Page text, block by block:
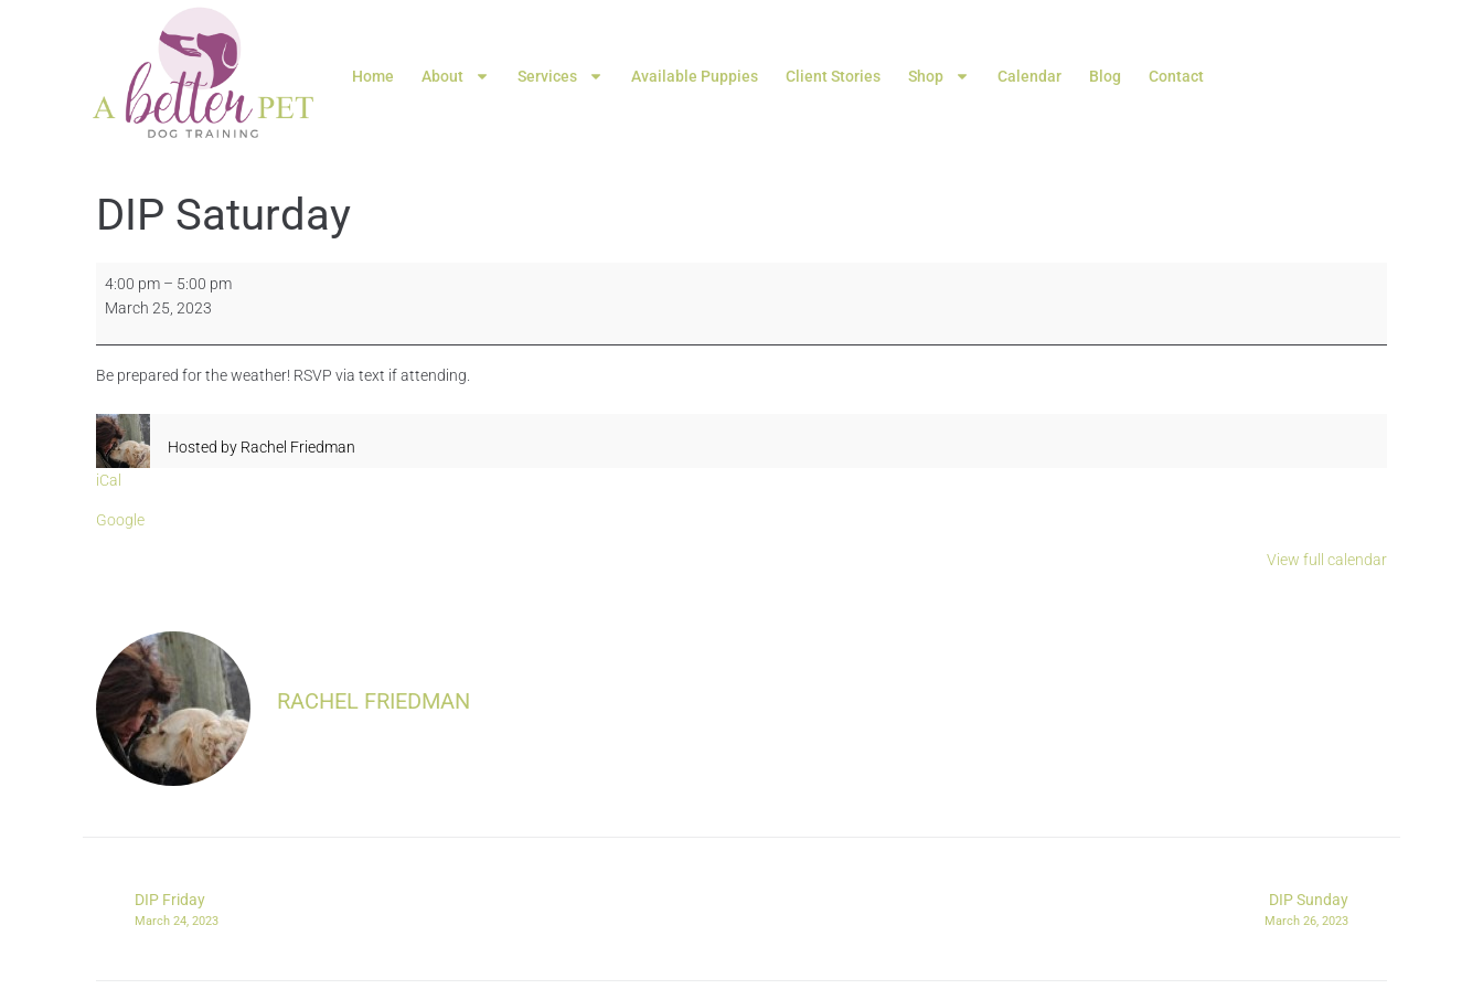
Home About Services Available Puppies Client Stories Shop Calendar Blog Contact
DIP Saturday
4:00 pm – 5:00 pm
March 25, 2023
Be prepared for the weather! RSVP via text if attending.
Hosted by Rachel Friedman
iCal
Google
View full calendar
RACHEL FRIEDMAN
DIP Friday
March 24, 2023
DIP Sunday
March 26, 2023